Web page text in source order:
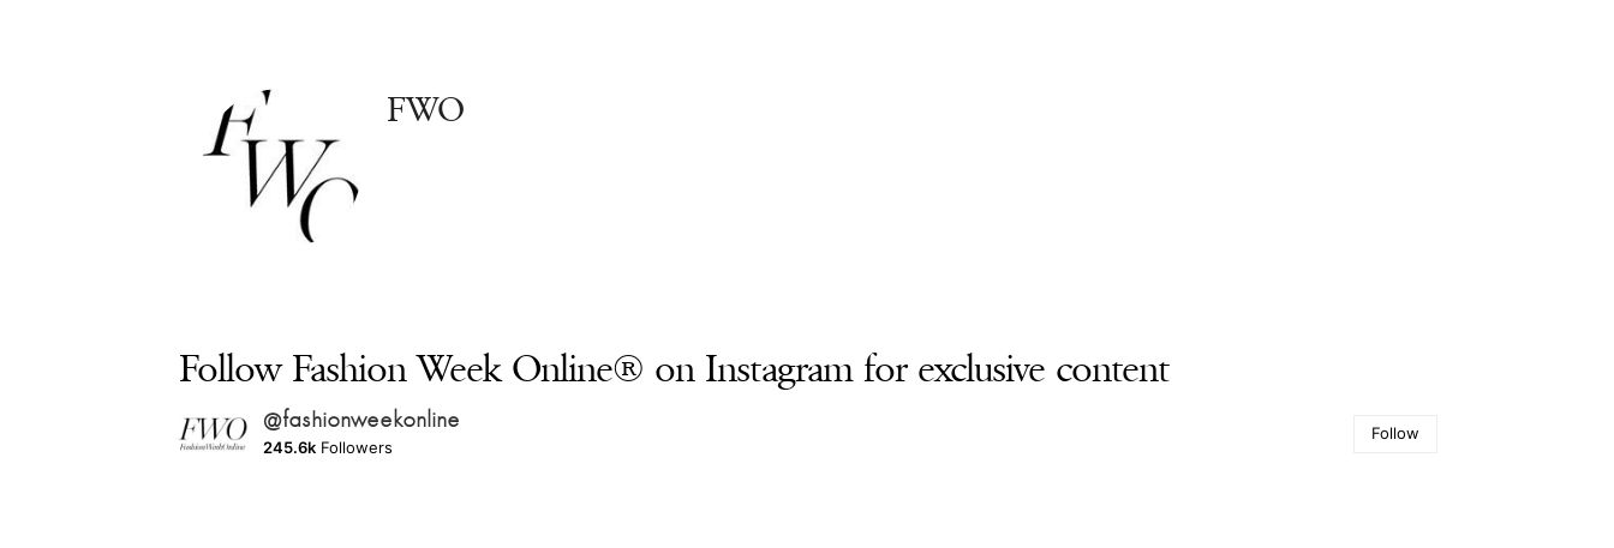
FWO
Follow Fashion Week Online® on Instagram for exclusive content
@fashionweekonline
245.6k Followers
Follow